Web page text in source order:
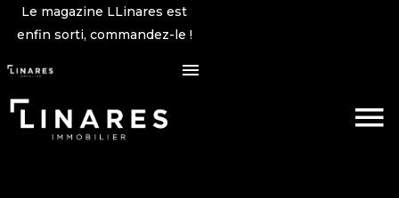
Le magazine LLinares est
enfin sorti, commandez-le !